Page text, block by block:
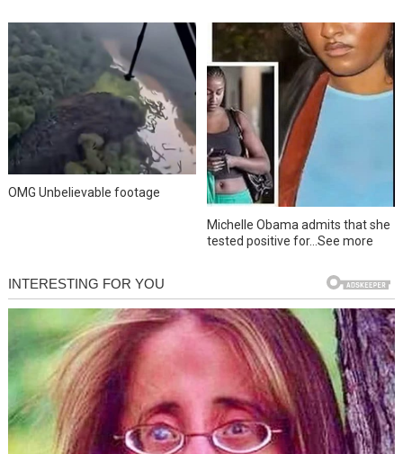
OMG Unbelievable footage
Michelle Obama admits that she
tested positive for…See more